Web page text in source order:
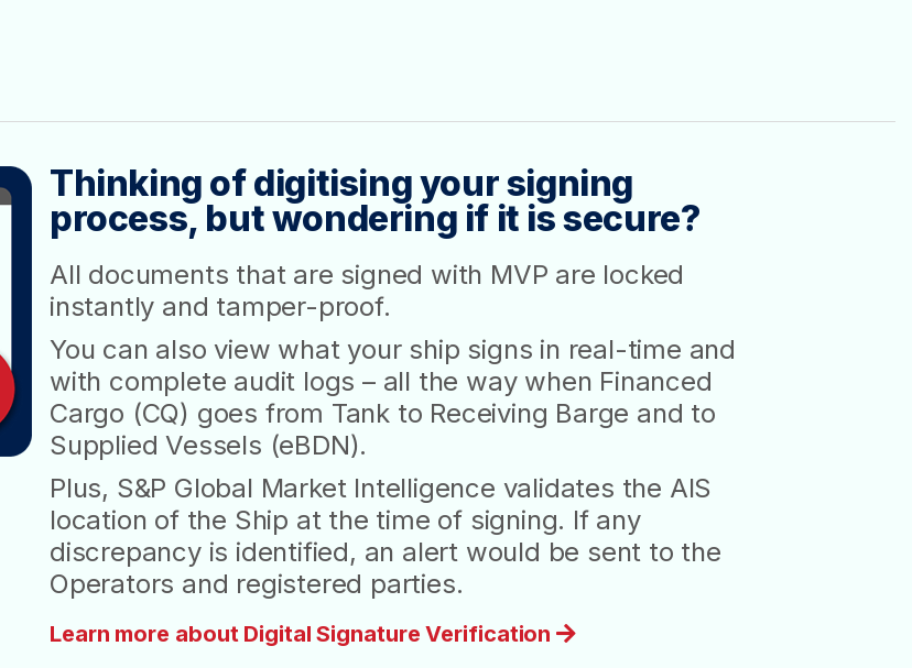
Thinking of digitising your signing
process, but wondering if it is secure?
All documents that are signed with MVP are locked
instantly and tamper-proof.
You can also view what your ship signs in real-time and
with complete audit logs – all the way when Financed
Cargo (CQ) goes from Tank to Receiving Barge and to
Supplied Vessels (eBDN).
Plus, S&P Global Market Intelligence validates the AIS
location of the Ship at the time of signing. If any
discrepancy is identified, an alert would be sent to the
Operators and registered parties.
Learn more about Digital Signature Verification